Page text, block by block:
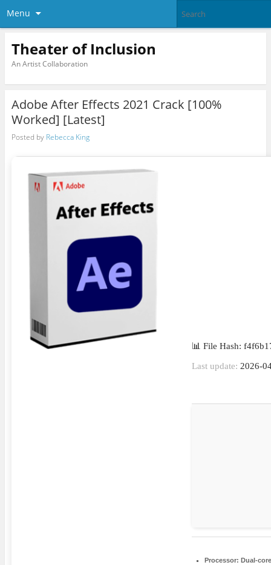
Menu
Theater of Inclusion
An Artist Collaboration
Adobe After Effects 2021 Crack [100%
Worked] [Latest]
Posted by Rebecca King
📊 File Hash:
Last update: 2026-
Processor: Dual-